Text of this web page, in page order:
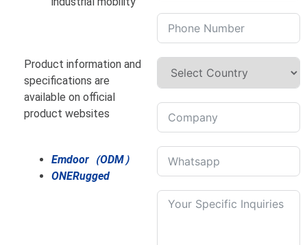
Product information and
specifications are
available on official
product websites
Emdoor（ODM）
ONERugged